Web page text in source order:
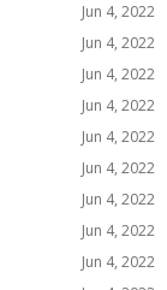
Jun 4, 2022
Jun 4, 2022
Jun 4, 2022
Jun 4, 2022
Jun 4, 2022
Jun 4, 2022
Jun 4, 2022
Jun 4, 2022
Jun 4, 2022